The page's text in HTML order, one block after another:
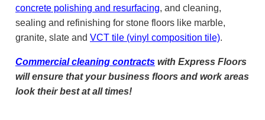
concrete polishing and resurfacing, and cleaning,
sealing and refinishing for stone floors like marble,
granite, slate and VCT tile (vinyl composition tile).
Commercial cleaning contracts with Express Floors
will ensure that your business floors and work areas
look their best at all times!